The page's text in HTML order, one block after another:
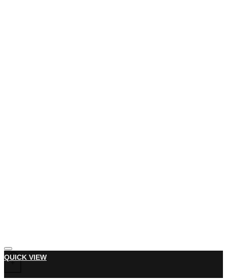
Add to wishlist
+
This product has multiple variants. The options may be
QUICK VIEW